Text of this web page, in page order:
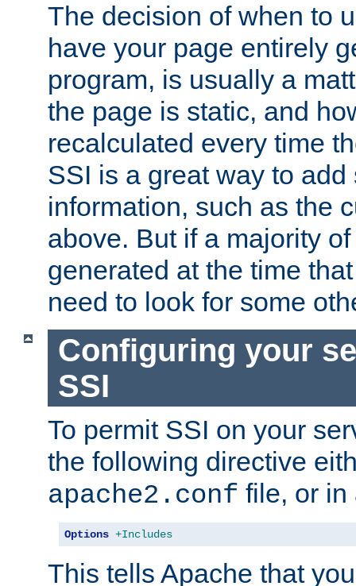
The decision of when to
have your page entirely
program, is usually a
the page is static, and
recalculated every time
SSI is a great way to
information, such as the
above. But if a majority
generated at the time
need to look for some
Configuring your
SSI
To permit SSI on your
the following directive
apache2.conf file, or
Options +Includes
This tells Apache that